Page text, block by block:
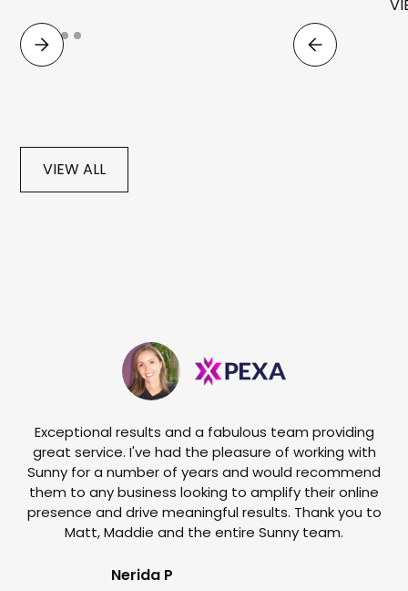
VIEW ALL
Exceptional results and a fabulous team providing
great service. I've had the pleasure of working with
Sunny for a number of years and would recommend
them to any business looking to amplify their online
presence and drive meaningful results. Thank you to
Matt, Maddie and the entire Sunny team.
Nerida P